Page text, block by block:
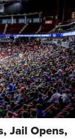
Jail Opens,